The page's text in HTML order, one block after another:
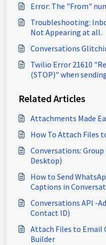
Error: The "From"
Troubleshooting:
Not Appearing at all.
Conversations
Twilio Error 21610
(STOP)" when
Related Articles
Attachments Made
How To Attach Files
Conversations:
Desktop)
How to Send
Captions in
Conversations API -
Contact ID)
Attach Files to Email
Builder